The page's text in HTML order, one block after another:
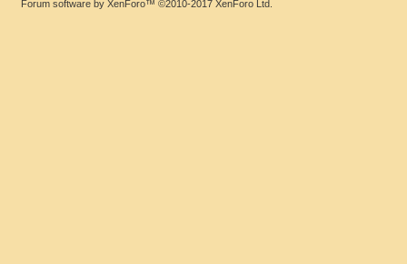
Forum software by XenForo™©2010-2017 XenForo Ltd.